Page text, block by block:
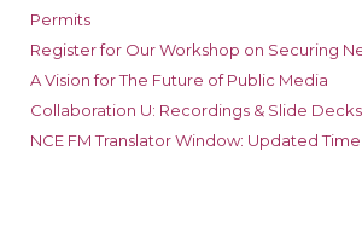
Permits
Register for Our Workshop on Securing
A Vision for The Future of Public Media
Collaboration U: Recordings & Slide
NCE FM Translator Window: Updated